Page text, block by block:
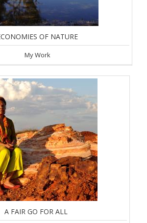
OF NATURE
My Work
A FAIR GO FOR ALL